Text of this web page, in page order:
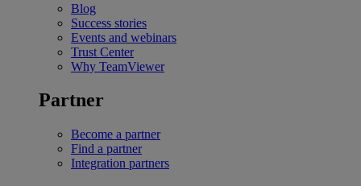
Blog
Success stories
Events and webinars
Trust Center
Why TeamViewer
Partner
Become a partner
Find a partner
Integration partners